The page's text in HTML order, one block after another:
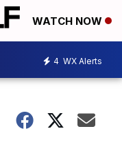
WATCH NOW
4 WX Alerts